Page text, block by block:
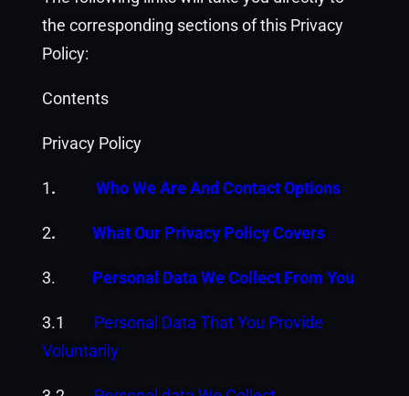
the corresponding sections of this Privacy
Policy:
Contents
Privacy Policy
1. Who We Are And Contact Options
2. What Our Privacy Policy Covers
3. Personal Data We Collect From You
3.1 Personal Data That You Provide
Voluntarily